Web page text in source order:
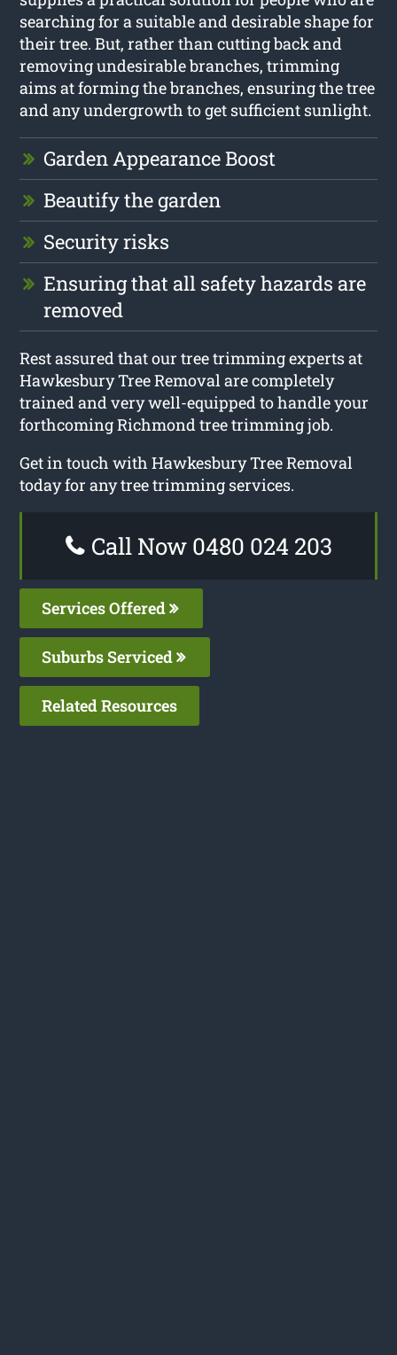
searching for a suitable and desirable shape for
their tree. But, rather than cutting back and
removing undesirable branches, trimming
aims at forming the branches, ensuring the tree
and any undergrowth to get sufficient sunlight.
Garden Appearance Boost
Beautify the garden
Security risks
Ensuring that all safety hazards are
removed
Rest assured that our tree trimming experts at
Hawkesbury Tree Removal are completely
trained and very well-equipped to handle your
forthcoming Richmond tree trimming job.
Get in touch with Hawkesbury Tree Removal
today for any tree trimming services.
Call Now 0480 024 203
Services Offered
Suburbs Serviced
Related Resources